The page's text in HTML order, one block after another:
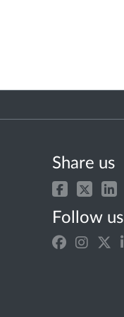
Share us
Follow us